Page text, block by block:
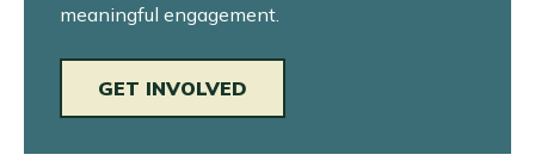
meaningful engagement.
GET INVOLVED